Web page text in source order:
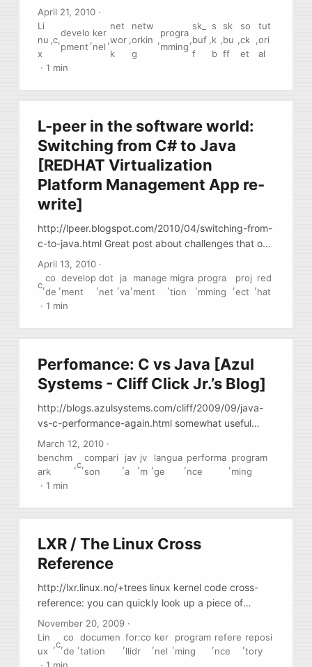
data structure called “skb”
April 21, 2010 ·
Li
nu
x
,c,
develo
pment
,
ker
nel
,
net
wor
k
,
netw
orkin
g
,
progra
mming
,
sk_
buf
f
,
s
k
b
,
sk
bu
ff
,
so
ck
et
,
tut
ori
al
·1 min
L-peer in the software world:
Switching from C# to Java
[REDHAT Virtualization
Platform Management App re-
write]
http://lpeer.blogspot.com/2010/04/switching-from-
c-to-java.html Great post about challenges that one
team inside of Redhat faced when they were
challenged with the task of migrating C#/IIS/MS-
SQL-based VM management tool into Java. The
post is more interested from the project
April 13, 2010 ·
c,
co
de
,
develop
ment
,
dot
net
,
ja
va
,
manage
ment
,
migra
tion
,
progra
mming
,
proj
ect
,
red
hat
·1 min
Perfomance: C vs Java [Azul
Systems - Cliff Click Jr.’s Blog]
http://blogs.azulsystems.com/cliff/2009/09/java-
vs-c-performance-again.html somewhat useful
comparative review
March 12, 2010 ·
benchm
ark
,c,
compari
son
,
jav
a
,
jv
m
,
langua
ge
,
performa
nce
,
program
ming
·1 min
LXR / The Linux Cross
Reference
http://lxr.linux.no/+trees linux kernel code cross-
reference: you can quickly look up a piece of
code,, find out in what version it appeared first, and
so on.
November 20, 2009 ·
Lin
ux
,c,
co
de
,
documen
tation
,
for:co
llidr
,
ker
nel
,
program
ming
,
refere
nce
,
reposi
tory